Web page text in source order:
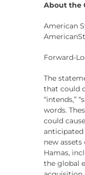
About the
American
Forward-
The
that could
“intends,”
words.
could
anticipated
new
Hamas,
the global